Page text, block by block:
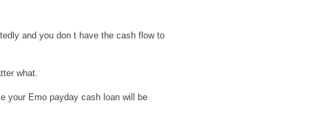
and you don t have the cash flow to
what.
your Emo payday cash loan will be